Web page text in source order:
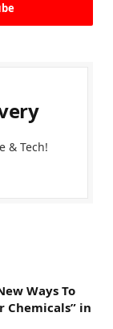
& Tech!
Ways To
Chemicals” in